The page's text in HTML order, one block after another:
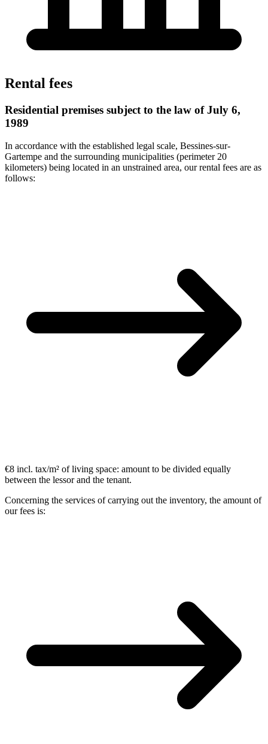
Rental fees
Residential premises subject to the law of July 6,
1989
In accordance with the established legal scale, Bessines-sur-
Gartempe and the surrounding municipalities (perimeter 20
kilometers) being located in an unstrained area, our rental fees are as
follows:
€8 incl. tax/m² of living space: amount to be divided equally
between the lessor and the tenant.
Concerning the services of carrying out the inventory, the amount of
our fees is: